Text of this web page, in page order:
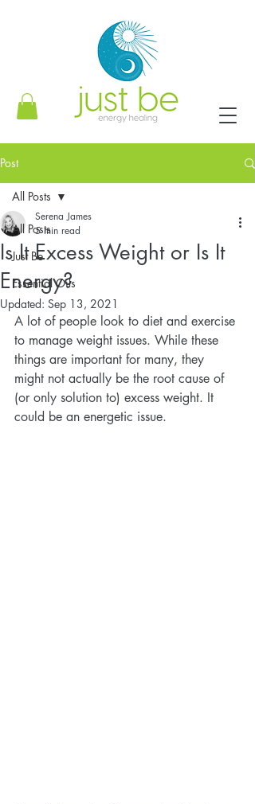
Post
All Posts
Just Be
Essential Oils
All Posts
Is It Excess Weight or Is It
Energy?
Serena James
5 min read
Updated: Sep 13, 2021
A lot of people look to diet and exercise
to manage weight issues. While these
things are important for many, they
might not actually be the root cause of
(or only solution to) excess weight. It
could be an energetic issue.